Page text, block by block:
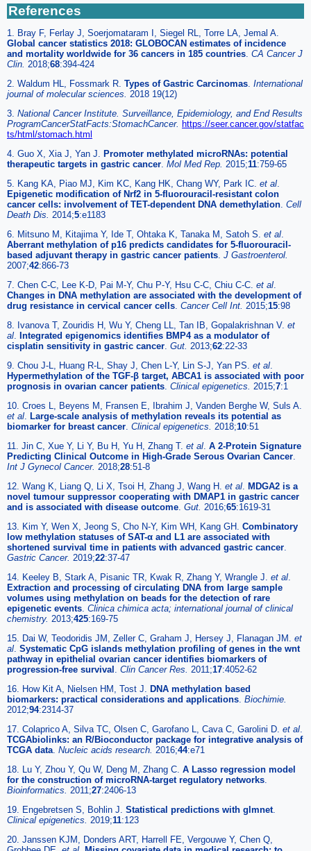
References
1. Bray F, Ferlay J, Soerjomataram I, Siegel RL, Torre LA, Jemal A.
Global cancer statistics 2018: GLOBOCAN estimates of incidence
and mortality worldwide for 36 cancers in 185 countries CA Cancer J
Clin. 2018;68:394-424
2. Waldum HL, Fossmark R. Types of Gastric Carcinomas International
journal of molecular sciences. 2018 19(12)
3. National Cancer Institute. Surveillance, Epidemiology, and End Results
ProgramCancerStatFacts:StomachCancer. https://seer.cancer.gov/statfac
ts/html/stomach.html
4. Guo X, Xia J, Yan J. Promoter methylated microRNAs: potential
therapeutic targets in gastric cancer Mol Med Rep. 2015;11:759-65
5. Kang KA, Piao MJ, Kim KC, Kang HK, Chang WY, Park IC. et al
Epigenetic modification of Nrf2 in 5-fluorouracil-resistant colon
cancer cells: involvement of TET-dependent DNA demethylation Cell
Death Dis. 2014;5:e1183
6. Mitsuno M, Kitajima Y, Ide T, Ohtaka K, Tanaka M, Satoh S. et al
Aberrant methylation of p16 predicts candidates for 5-fluorouracil-
based adjuvant therapy in gastric cancer patients J Gastroenterol.
2007;42:866-73
7. Chen C-C, Lee K-D, Pai M-Y, Chu P-Y, Hsu C-C, Chiu C-C. et al
Changes in DNA methylation are associated with the development of
drug resistance in cervical cancer cells Cancer Cell Int. 2015;15:98
8. Ivanova T, Zouridis H, Wu Y, Cheng LL, Tan IB, Gopalakrishnan V. et
al Integrated epigenomics identifies BMP4 as a modulator of
cisplatin sensitivity in gastric cancer Gut. 2013;62:22-33
9. Chou J-L, Huang R-L, Shay J, Chen L-Y, Lin S-J, Yan PS. et al
Hypermethylation of the TGF-β target, ABCA1 is associated with poor
prognosis in ovarian cancer patients Clinical epigenetics. 2015;7:1
10. Croes L, Beyens M, Fransen E, Ibrahim J, Vanden Berghe W, Suls A.
et al Large-scale analysis of methylation reveals its potential as
biomarker for breast cancer Clinical epigenetics. 2018;10:51
11. Jin C, Xue Y, Li Y, Bu H, Yu H, Zhang T. et al A 2-Protein Signature
Predicting Clinical Outcome in High-Grade Serous Ovarian Cancer
Int J Gynecol Cancer. 2018;28:51-8
12. Wang K, Liang Q, Li X, Tsoi H, Zhang J, Wang H. et al MDGA2 is a
novel tumour suppressor cooperating with DMAP1 in gastric cancer
and is associated with disease outcome Gut. 2016;65:1619-31
13. Kim Y, Wen X, Jeong S, Cho N-Y, Kim WH, Kang GH. Combinatory
low methylation statuses of SAT-α and L1 are associated with
shortened survival time in patients with advanced gastric cancer
Gastric Cancer. 2019;22:37-47
14. Keeley B, Stark A, Pisanic TR, Kwak R, Zhang Y, Wrangle J. et al
Extraction and processing of circulating DNA from large sample
volumes using methylation on beads for the detection of rare
epigenetic events Clinica chimica acta; international journal of clinical
chemistry. 2013;425:169-75
15. Dai W, Teodoridis JM, Zeller C, Graham J, Hersey J, Flanagan JM. et
al Systematic CpG islands methylation profiling of genes in the wnt
pathway in epithelial ovarian cancer identifies biomarkers of
progression-free survival Clin Cancer Res. 2011;17:4052-62
16. How Kit A, Nielsen HM, Tost J. DNA methylation based
biomarkers: practical considerations and applications Biochimie.
2012;94:2314-37
17. Colaprico A, Silva TC, Olsen C, Garofano L, Cava C, Garolini D. et al
TCGAbiolinks: an R/Bioconductor package for integrative analysis of
TCGA data Nucleic acids research. 2016;44:e71
18. Lu Y, Zhou Y, Qu W, Deng M, Zhang C. A Lasso regression model
for the construction of microRNA-target regulatory networks
Bioinformatics. 2011;27:2406-13
19. Engebretsen S, Bohlin J. Statistical predictions with glmnet.
Clinical epigenetics. 2019;11:123
20. Janssen KJM, Donders ART, Harrell FE, Vergouwe Y, Chen Q,